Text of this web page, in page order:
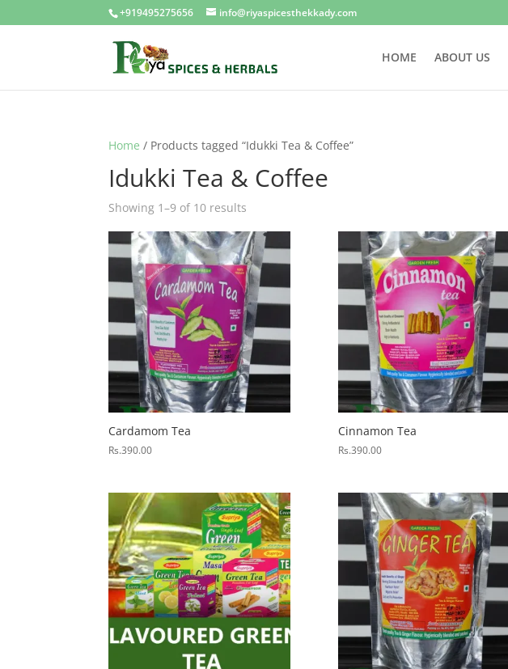
+919495275656 info@riyaspicesthekkady.com
HOME ABOUT US
Home / Products tagged “Idukki Tea & Coffee”
Idukki Tea & Coffee
Showing 1–9 of 10 results
Cardamom Tea
Rs.390.00
Cinnamon Tea
Rs.390.00